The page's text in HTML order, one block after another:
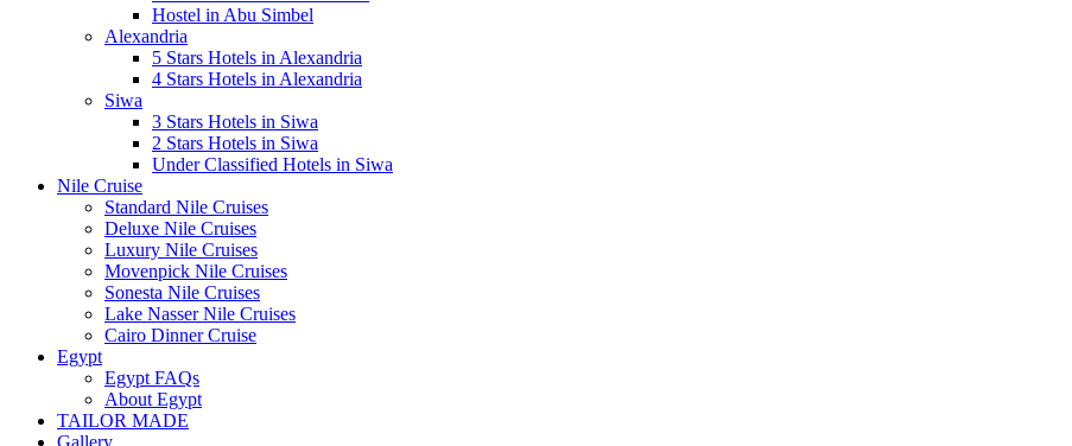
Hostel in Abu Simbel
Alexandria
5 Stars Hotels in Alexandria
4 Stars Hotels in Alexandria
Siwa
3 Stars Hotels in Siwa
2 Stars Hotels in Siwa
Under Classified Hotels in Siwa
Nile Cruise
Standard Nile Cruises
Deluxe Nile Cruises
Luxury Nile Cruises
Movenpick Nile Cruises
Sonesta Nile Cruises
Lake Nasser Nile Cruises
Cairo Dinner Cruise
Egypt
Egypt FAQs
About Egypt
TAILOR MADE
Gallery